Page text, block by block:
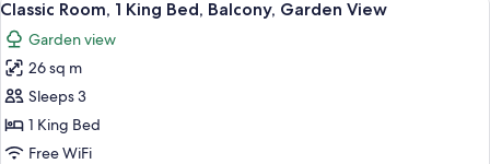
View)
Twin
Beds
(High
Floor,
Eiffel
Tower
View)
all
photos
for
Classic
Room,
1
4
Classic Room, 1 King Bed, Balcony, Garden View
Garden view
26 sq m
Sleeps 3
1 King Bed
Free WiFi